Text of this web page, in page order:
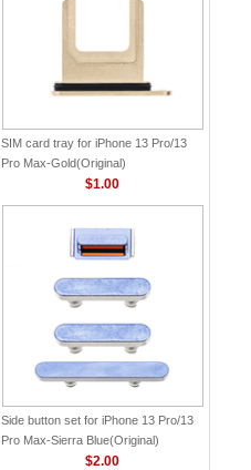
SIM card tray for iPhone 13 Pro/13
Pro Max-Gold(Original)
$1.00
Side button set for iPhone 13 Pro/13
Pro Max-Sierra Blue(Original)
$2.00